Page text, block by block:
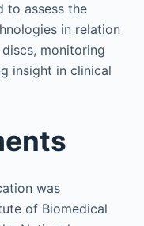
to assess the
in relation
monitoring
insight in clinical
was
of Biomedical